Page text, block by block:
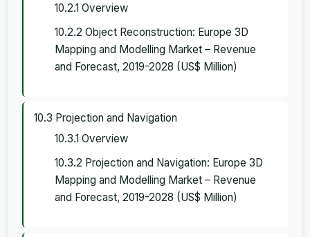
10.2.1 Overview
10.2.2 Object Reconstruction: Europe 3D
Mapping and Modelling Market – Revenue
and Forecast, 2019-2028 (US$ Million)
10.3 Projection and Navigation
10.3.1 Overview
10.3.2 Projection and Navigation: Europe 3D
Mapping and Modelling Market – Revenue
and Forecast, 2019-2028 (US$ Million)